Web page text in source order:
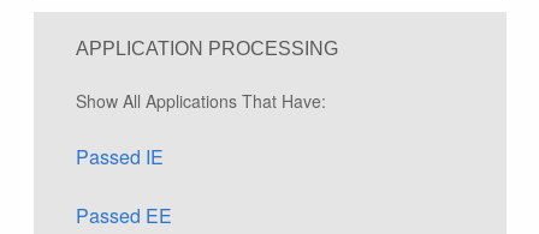
APPLICATION PROCESSING
Show All Applications That Have:
Passed IE
Passed EE